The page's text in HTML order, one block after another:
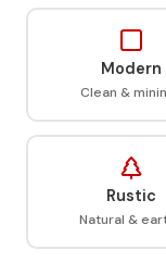
Modern
Clean &
Rustic
Natural &